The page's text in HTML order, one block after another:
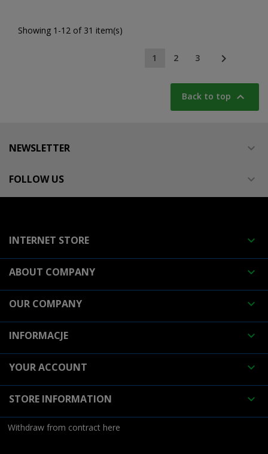
Showing 1-12 of 31 item(s)
1 2 3 
Back to top 
NEWSLETTER 
FOLLOW US 
INTERNET STORE 
ABOUT COMPANY 
OUR COMPANY 
INFORMACJE 
YOUR ACCOUNT 
STORE INFORMATION 
Withdraw from contract here